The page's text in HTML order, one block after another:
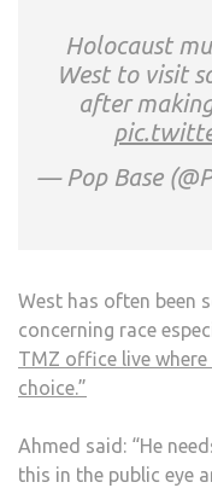
Holocaust
West to visit
after
— Pop Base
West has often been
concerning race
TMZ office live where
choice.”
Ahmed said: “He
this in the public eye